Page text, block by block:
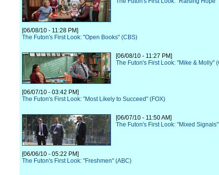
[06/08/10 - 11:28 PM]
The Futon's First Look: "Open Books" (CBS)
[06/08/10 - 11:27 PM]
The Futon's First Look: "Mike & Molly"
[06/07/10 - 03:42 PM]
The Futon's First Look: "Most Likely to Succeed" (FOX)
[06/07/10 - 11:50 AM]
The Futon's First Look: "Mixed
[06/06/10 - 05:22 PM]
The Futon's First Look: "Freshmen" (ABC)